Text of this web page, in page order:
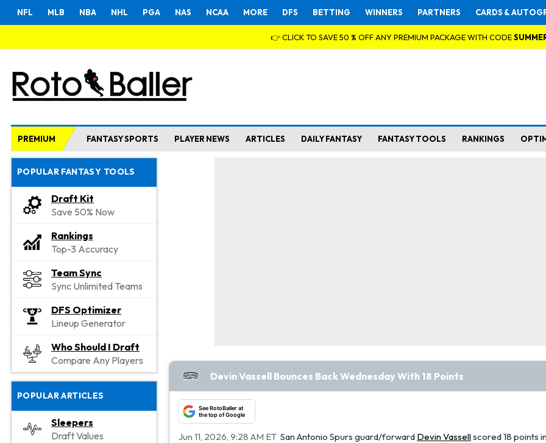
NFL MLB NBA NHL PGA NAS NCAA MORE DFS BETTING WINNERS PARTNERS CARDS &
👉 CLICK TO SAVE 50 % OFF ANY PREMIUM PACKAGE WITH CODE
PREMIUM FANTASY SPORTS PLAYER NEWS ARTICLES DAILY FANTASY FANTASY TOOLS RANKINGS
POPULAR FANTASY TOOLS
Draft Kit
Save 50% Now
Rankings
Top-3 Accuracy
Team Sync
Sync Unlimited Teams
DFS Optimizer
Lineup Generator
Who Should I Draft
Compare Any Players
POPULAR ARTICLES
Sleepers
Draft Values
Devin Vassell Bounces Back Wednesday With 18 Points
See RotoBaller at
the top of Google
Jun 11, 2026, 9:28 AM ET San Antonio Spurs guard/forward Devin Vassellscored 18 points